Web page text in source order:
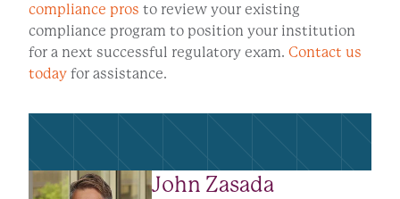
compliance pros to review your existing
compliance program to position your institution
for a next successful regulatory exam. Contact us
today for assistance.
John Zasada